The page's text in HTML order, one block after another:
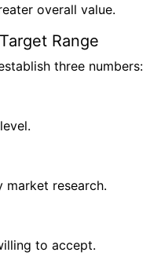
overall value.
Range
three numbers:
research.
to accept.